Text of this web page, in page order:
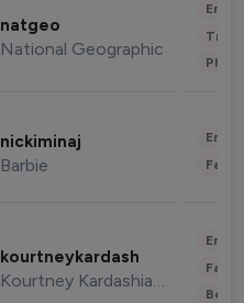
natgeo
National Geographic
nickiminaj
Barbie
kourtneykardash
Kourtney Kardashian Barker